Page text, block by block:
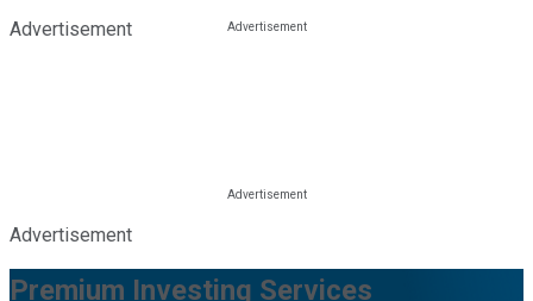
Advertisement
Advertisement
Premium Investing Services